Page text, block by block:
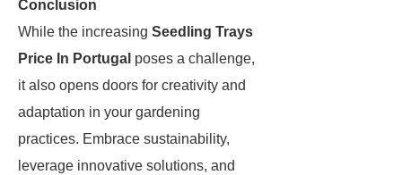
Conclusion
While the increasing Seedling Trays
Price In Portugal poses a challenge,
it also opens doors for creativity and
adaptation in your gardening
practices. Embrace sustainability,
leverage innovative solutions, and